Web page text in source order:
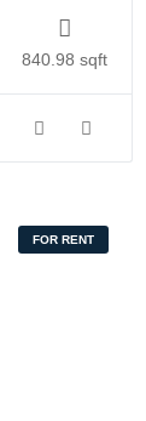
840.98 sqft
FOR RENT